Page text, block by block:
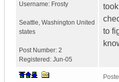
Username: Frosty
Seattle, Washington United
states
Post Number: 2
Registered: Jun-05
to